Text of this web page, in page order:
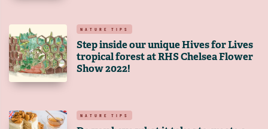
NATURE TIPS
Step inside our unique Hives for Lives
tropical forest at RHS Chelsea Flower
Show 2022!
NATURE TIPS